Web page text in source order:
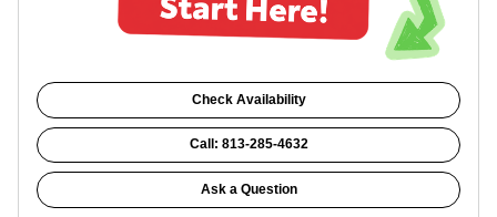
Check Availability
Call: 813-285-4632
Ask a Question